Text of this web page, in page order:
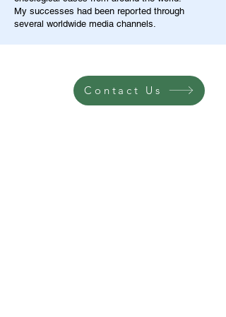
My successes had been reported through
several worldwide media channels.
Contact Us